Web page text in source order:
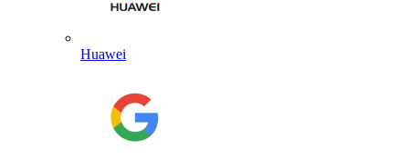
Huawei